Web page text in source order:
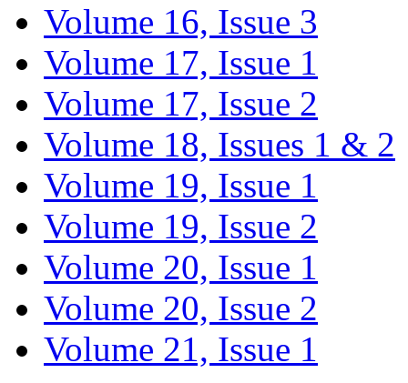
Volume 16, Issue 3
Volume 17, Issue 1
Volume 17, Issue 2
Volume 18, Issues 1 & 2
Volume 19, Issue 1
Volume 19, Issue 2
Volume 20, Issue 1
Volume 20, Issue 2
Volume 21, Issue 1